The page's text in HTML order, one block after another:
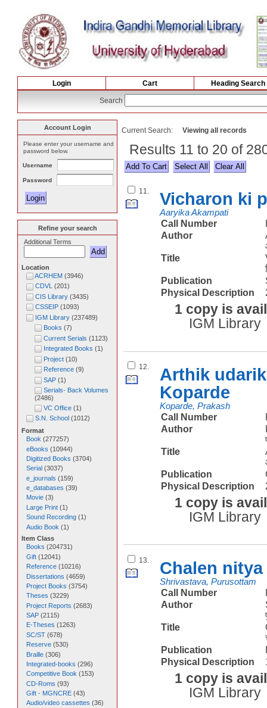
Login Cart Heading Search
Search
Current Search: Viewing all records
Results 11 to 20 of
Select All
11. Vicharon ki
Aaryika Akampati
Call Number
Author
Title
Publication
Physical Description
1 copy is
IGM Library
12.
Arthik
Koparde
Koparde, Prakash
Call Number
Author
Title
Publication
Physical Description
1 copy is
IGM Library
13. Chalen
Shrivastava, Purusottam
Call Number
Author
Title
Publication
Physical Description
1 copy is
IGM Library
Account Login
Please enter your username and
password below.
Username
Password
Refine your search
Additional Terms
Location
ACRHEM(3946)
CDVL
(201 )
CIS Library(3435)
CSSEIP(1093)
IGM Library(237489)
Books (7)
Current Serials (1123)
Integrated Books (1 )
Project(10)
Reference(9)
SAP(1)
Serials- Back Volumes
(2486)
VC Office(1)
S.N. School (1012)
Format
Book (277257)
eBooks (10944)
Digitized Books (3704)
Serial (3037)
e_journals (159)
e_databases (39)
Movie(3)
Large Print(1)
Sound Recording(1)
Audio Book (1)
Item Class
Books (204731 )
Gift(12041)
Reference(10216)
Dissertations (4659)
Project Books (3754)
Theses (3229)
Project Reports (2683)
SAP(2115)
E-Theses (1263)
SC/ST(678)
Reserve(530)
Braille(306)
Integrated-books (296)
Competitive Book (153)
CD-Roms (93)
Gift - MGNCRE(43)
Audio/video cassettes (36)